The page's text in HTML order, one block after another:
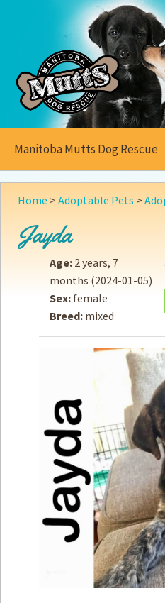
Manitoba Mutts Dog Rescue
All aboutMutts
Become a
Adopt
Donate
Volunteer
Fundraising& Events
Score SomeMutts Merch
Home > Adoptable Pets >
Jayda
Age: 2 years, 7
months (2024-01-05)
Sex: female
Breed: mixed